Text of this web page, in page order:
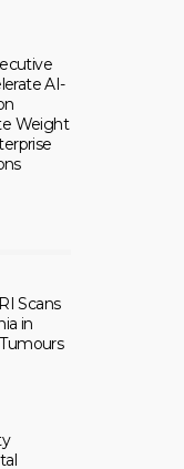
AI-
Weight
Scans
in